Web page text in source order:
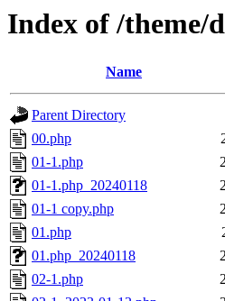
Index of /theme/
Name
Parent Directory
00.php
01-1.php
01-1.php_20240118
01-1 copy.php
01.php
01.php_20240118
02-1.php